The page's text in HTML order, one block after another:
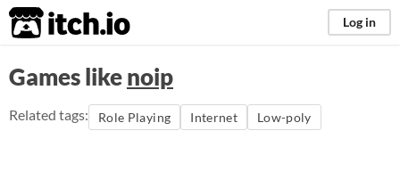
itch.io Log in
Games likenoip
Related tags: Role Playing Internet Low-poly